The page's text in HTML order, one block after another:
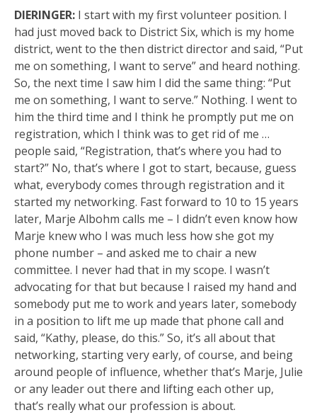
DIERINGER: I start with my first volunteer position. I
had just moved back to District Six, which is my home
district, went to the then district director and said, “Put
me on something, I want to serve” and heard nothing.
So, the next time I saw him I did the same thing: “Put
me on something, I want to serve.” Nothing. I went to
him the third time and I think he promptly put me on
registration, which I think was to get rid of me …
people said, “Registration, that’s where you had to
start?” No, that’s where I got to start, because, guess
what, everybody comes through registration and it
started my networking. Fast forward to 10 to 15 years
later, Marje Albohm calls me – I didn’t even know how
Marje knew who I was much less how she got my
phone number – and asked me to chair a new
committee. I never had that in my scope. I wasn’t
advocating for that but because I raised my hand and
somebody put me to work and years later, somebody
in a position to lift me up made that phone call and
said, “Kathy, please, do this.” So, it’s all about that
networking, starting very early, of course, and being
around people of influence, whether that’s Marje, Julie
or any leader out there and lifting each other up,
that’s really what our profession is about.